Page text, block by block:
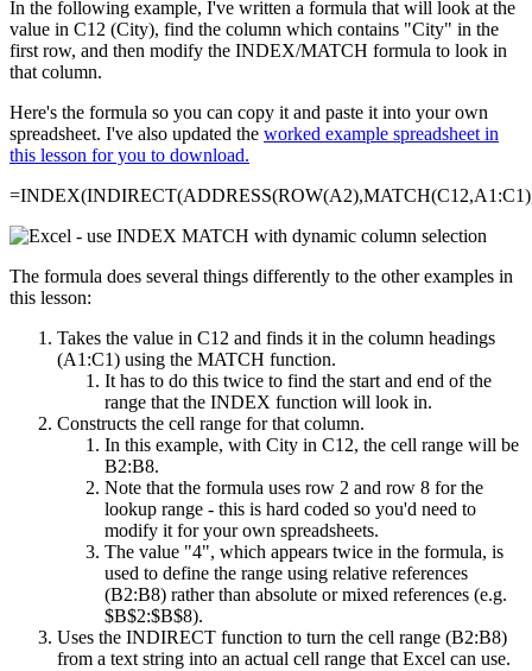
In the following example, I've written a formula that will look at the
value in C12 (City), find the column which contains "City" in the
first row, and then modify the INDEX/MATCH formula to look in
that column.
Here's the formula so you can copy it and paste it into your own
spreadsheet. I've also updated the worked example spreadsheet in
this lesson for you to download.
The formula does several things differently to the other examples in
this lesson:
Takes the value in C12 and finds it in the column headings
(A1:C1) using the MATCH function.
It has to do this twice to find the start and end of the
range that the INDEX function will look in.
Constructs the cell range for that column.
In this example, with City in C12, the cell range will be
B2:B8.
Note that the formula uses row 2 and row 8 for the
lookup range - this is hard coded so you'd need to
modify it for your own spreadsheets.
The value "4", which appears twice in the formula, is
used to define the range using relative references
(B2:B8) rather than absolute or mixed references (e.g.
$B$2:$B$8).
Uses the INDIRECT function to turn the cell range (B2:B8)
from a text string into an actual cell range that Excel can use.